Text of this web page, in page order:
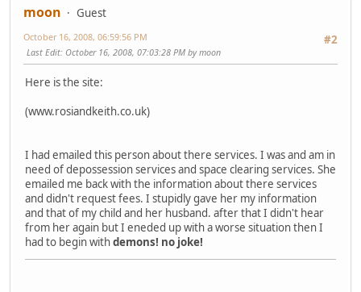
moon
Guest
#2
October 16, 2008, 06:59:56 PM
Last Edit: October 16, 2008, 07:03:28 PM by moon
Here is the site:
(www.rosiandkeith.co.uk)
I had emailed this person about there services. I was and am in
need of depossession services and space clearing services. She
emailed me back with the information about there services
and didn't request fees. I stupidly gave her my information
and that of my child and her husband. after that I didn't hear
from her again but I eneded up with a worse situation then I
had to begin withdemons! no joke!